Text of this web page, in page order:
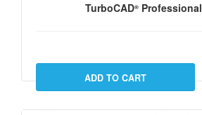
TurboCAD®Professional